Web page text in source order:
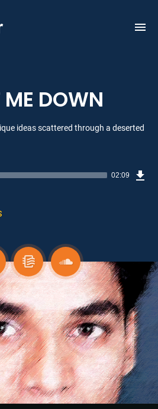
ME DOWN
ideas scattered through a deserted
02:09